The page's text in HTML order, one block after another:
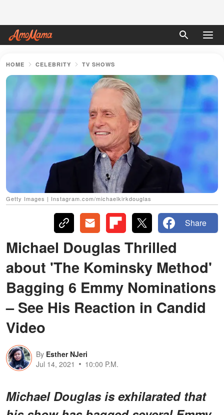
HOME CELEBRITY TV SHOWS
Getty Images | Instagram.com/michaelkirkdouglas
Share
Michael Douglas Thrilled
about 'The Kominsky Method'
Bagging 6 Emmy Nominations
– See His Reaction in Candid
Video
By Esther NJeri
Jul 14, 2021
10:00 P.M.
Michael Douglas is exhilarated that